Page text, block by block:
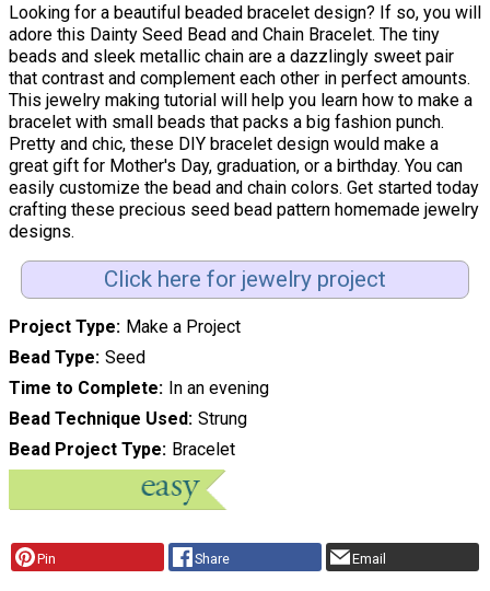
Looking for a beautiful beaded bracelet design? If so, you will
adore this Dainty Seed Bead and Chain Bracelet. The tiny
beads and sleek metallic chain are a dazzlingly sweet pair
that contrast and complement each other in perfect amounts.
This jewelry making tutorial will help you learn how to make a
bracelet with small beads that packs a big fashion punch.
Pretty and chic, these DIY bracelet design would make a
great gift for Mother's Day, graduation, or a birthday. You can
easily customize the bead and chain colors. Get started today
crafting these precious seed bead pattern homemade jewelry
designs.
Click here for jewelry project
Project Type
Make a Project
Bead Type Seed
Time to Complete
In an evening
Bead Technique Used Strung
Bead Project Type
Bracelet
Pin Share Email